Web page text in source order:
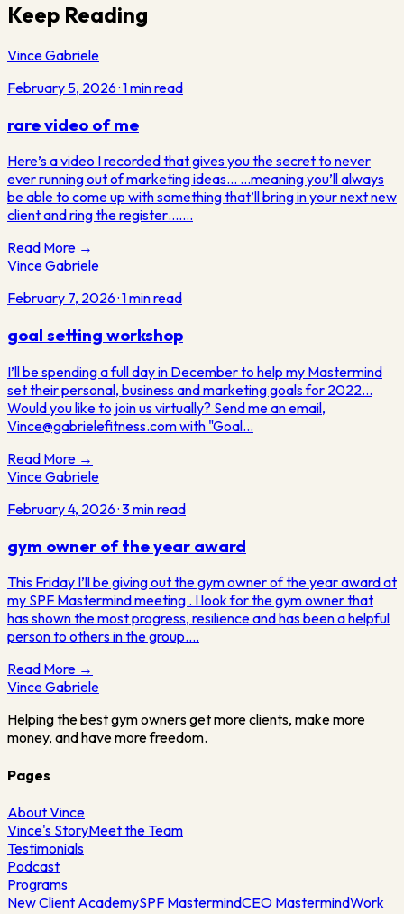
Keep Reading
Vince Gabriele
February 5, 2026·1min read
rare video of me
Here’s a video I recorded that gives you the secret to never
ever running out of marketing ideas… ...meaning you’ll always
be able to come up with something that’ll bring in your next new
client and ring the register….…
Read More →
Vince Gabriele
February 7, 2026·1min read
goal setting workshop
I’ll be spending a full day in December to help my Mastermind
set their personal, business and marketing goals for 2022...
Would you like to join us virtually? Send me an email,
Vince@gabrielefitness.com with "Goal…
Read More →
Vince Gabriele
February 4, 2026·3min read
gym owner of the year award
This Friday I’ll be giving out the gym owner of the year award at
my SPF Mastermind meeting . I look for the gym owner that
has shown the most progress, resilience and has been a helpful
person to others in the group.…
Read More →
VinceGabriele
Helping the best gym owners get more clients, make more
money, and have more freedom.
Pages
About Vince
Vince's StoryMeet the Team
Testimonials
Podcast
Programs
New Client AcademySPF MastermindCEO MastermindWork